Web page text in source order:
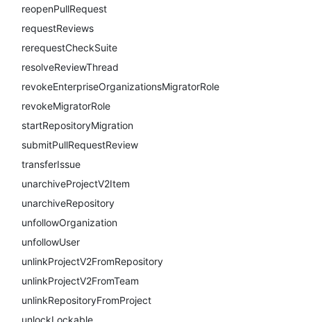
reopenPullRequest
requestReviews
rerequestCheckSuite
resolveReviewThread
revokeEnterpriseOrganizationsMigratorRole
revokeMigratorRole
startRepositoryMigration
submitPullRequestReview
transferIssue
unarchiveProjectV2Item
unarchiveRepository
unfollowOrganization
unfollowUser
unlinkProjectV2FromRepository
unlinkProjectV2FromTeam
unlinkRepositoryFromProject
unlockLockable